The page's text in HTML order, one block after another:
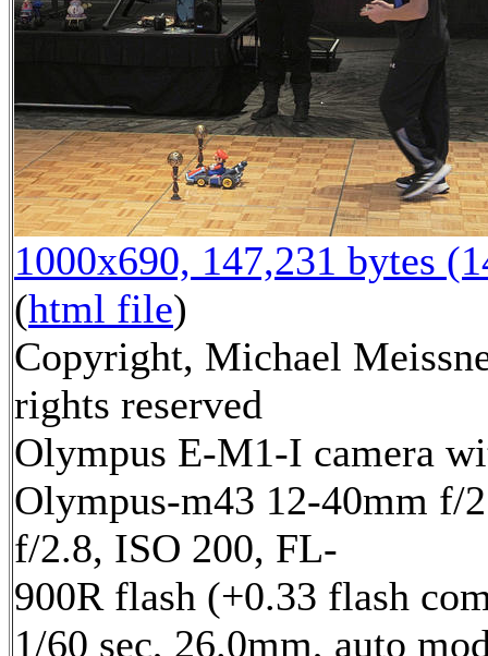
1000x690, 147,231 bytes
(html file)
Copyright, Michael
rights reserved
Olympus E-M1-I camera
Olympus-m43 12-40mm f/
f/2.8, ISO 200, FL-
900R flash (+0.33 flash
1/60 sec, 26.0mm, auto